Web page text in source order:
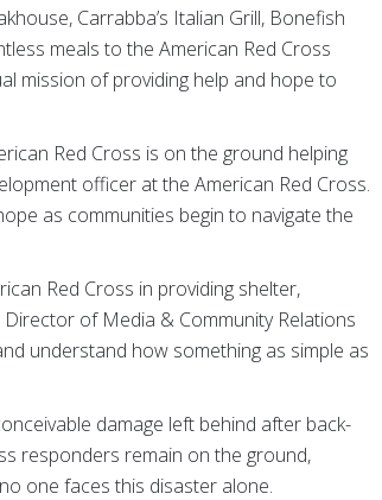
Carrabba’s Italian Grill, Bonefish
meals to the American Red Cross
mission of providing help and hope to
Red Cross is on the ground helping
officer at the American Red Cross.
as communities begin to navigate the
Red Cross in providing shelter,
of Media & Community Relations
understand how something as simple as
damage left behind after back-
responders remain on the ground,
one faces this disaster alone.